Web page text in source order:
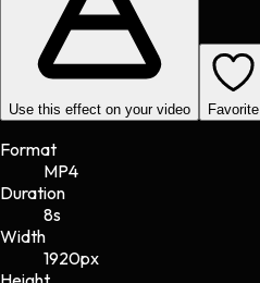
Use this effect on your video Favorite
Format
MP4
Duration
8s
Width
1920px